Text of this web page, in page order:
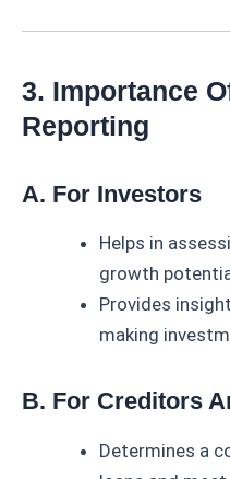
3. Importance
Reporting
A. For Investors
Helps in
growth
Provides
making
B. For Creditors
Determines a